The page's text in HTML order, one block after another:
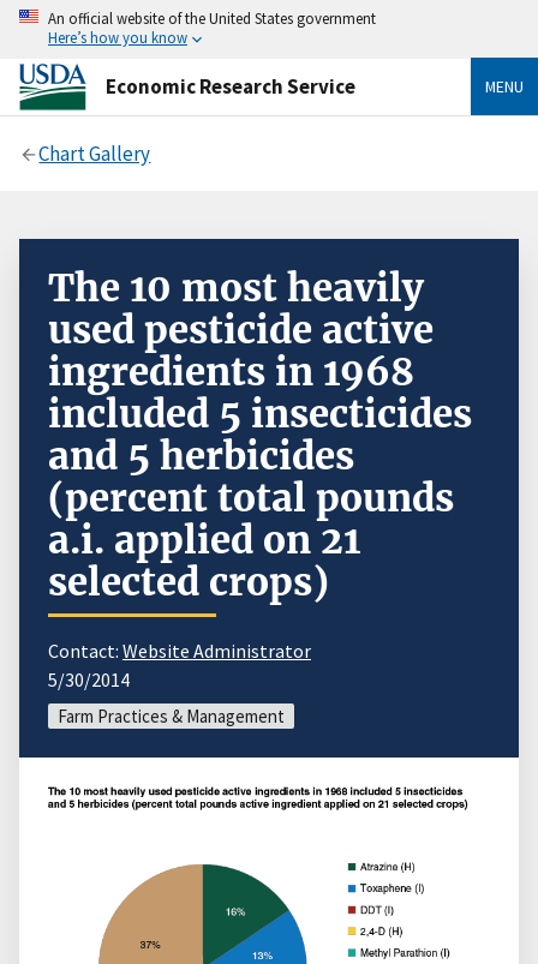
An official website of the United States government
Here’s how you know
Economic Research Service MENU
Chart Gallery
The 10 most heavily
used pesticide active
ingredients in 1968
included 5 insecticides
and 5 herbicides
(percent total pounds
a.i. applied on 21
selected crops)
Contact: Website Administrator
5/30/2014
Farm Practices & Management